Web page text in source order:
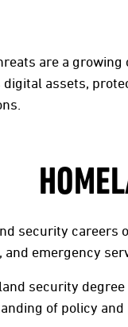
are a
digital assets,
security careers
and emergency
security
of policy